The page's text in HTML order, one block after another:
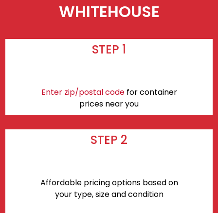
WHITEHOUSE
STEP 1
Enter zip/postal codefor container
prices near you
STEP 2
Affordable pricing options based on
your type, size and condition